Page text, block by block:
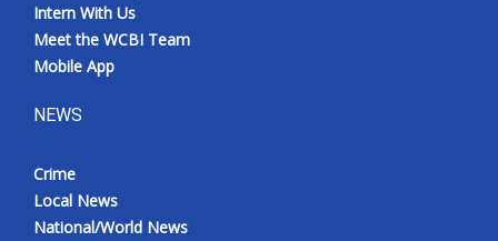
Intern With Us
Meet the WCBI Team
Mobile App
NEWS
Crime
Local News
National/World News